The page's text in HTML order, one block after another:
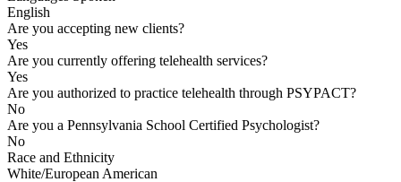
English
Are you accepting new clients?
Yes
Are you currently offering telehealth services?
Yes
Are you authorized to practice telehealth through PSYPACT?
No
Are you a Pennsylvania School Certified Psychologist?
No
Race and Ethnicity
White/European American